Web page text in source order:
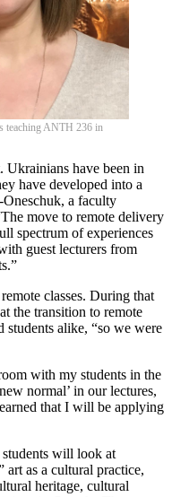
teaching ANTH 236 in
Ukrainians have been in
have developed into a
a faculty
move to remote delivery
spectrum of experiences
guest lecturers from
classes. During that
the transition to remote
alike, “so we were
with my students in the
normal’ in our lectures,
that I will be applying
will look at
as a cultural practice,
heritage, cultural